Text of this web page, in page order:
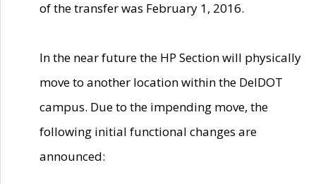
of the transfer was February 1, 2016.
In the near future the HP Section will physically
move to another location within the DelDOT
campus. Due to the impending move, the
following initial functional changes are
announced: